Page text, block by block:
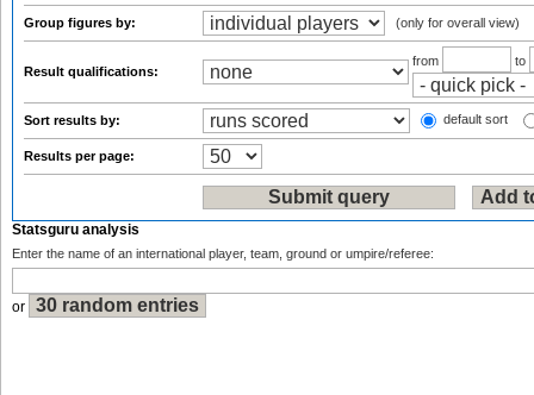
Group figures by: (only for overall view)
Result qualifications:
from to
Sort results by: default sort
Results per page:
Statsguru analysis
Enter the name of an international player, team, ground or umpire/referee:
or